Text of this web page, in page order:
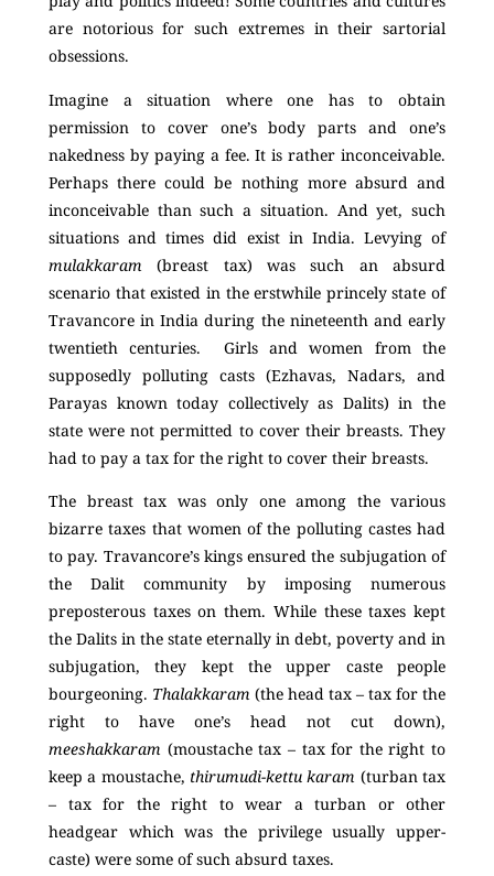
are notorious for such extremes in their sartorial
obsessions.
Imagine a situation where one has to obtain
permission to cover one’s body parts and one’s
nakedness by paying a fee. It is rather inconceivable.
Perhaps there could be nothing more absurd and
inconceivable than such a situation. And yet, such
situations and times did exist in India. Levying of
mulakkaram (breast tax) was such an absurd
scenario that existed in the erstwhile princely state of
Travancore in India during the nineteenth and early
twentieth centuries. Girls and women from the
supposedly polluting casts (Ezhavas, Nadars, and
Parayas known today collectively as Dalits) in the
state were not permitted to cover their breasts. They
had to pay a tax for the right to cover their breasts.
The breast tax was only one among the various
bizarre taxes that women of the polluting castes had
to pay. Travancore’s kings ensured the subjugation of
the Dalit community by imposing numerous
preposterous taxes on them. While these taxes kept
the Dalits in the state eternally in debt, poverty and in
subjugation, they kept the upper caste people
bourgeoning. Thalakkaram (the head tax – tax for the
right to have one’s head not cut down),
meeshakkaram (moustache tax – tax for the right to
keep a moustache, thirumudi-kettu karam (turban tax
– tax for the right to wear a turban or other
headgear which was the privilege usually upper-
caste) were some of such absurd taxes.